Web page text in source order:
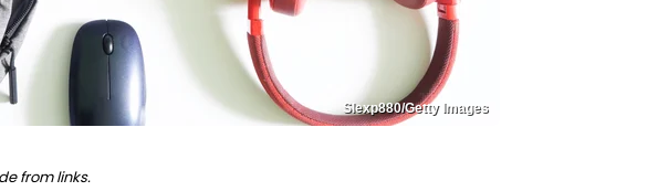
Slexp880/Getty Images
from links.